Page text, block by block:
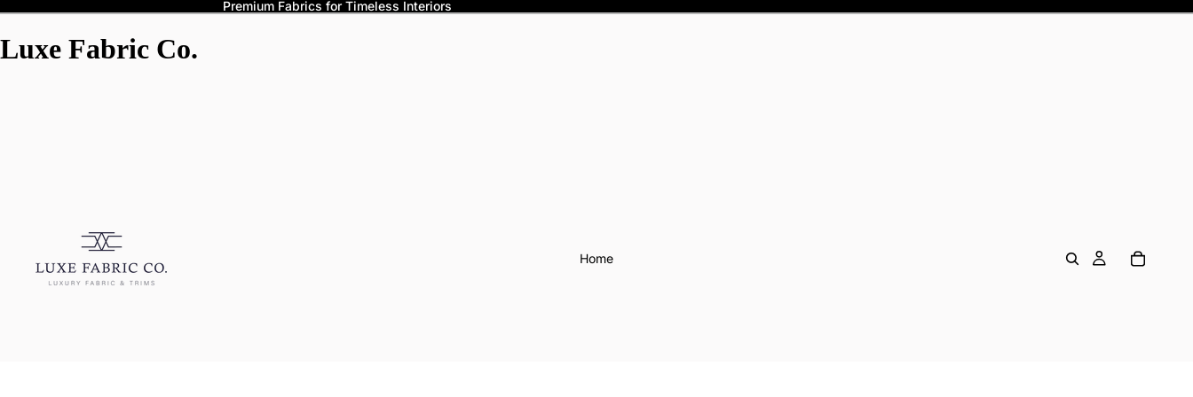
Premium Fabrics for Timeless Interiors
Luxe Fabric Co.
Home